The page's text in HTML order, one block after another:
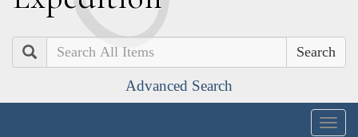
Search
Advanced Search